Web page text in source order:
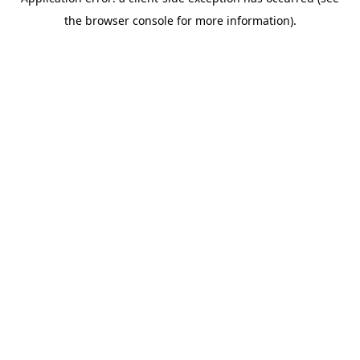
the browser console for more information).